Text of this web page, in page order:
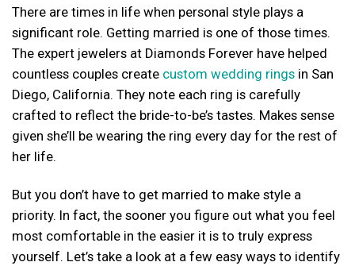
There are times in life when personal style plays a
significant role. Getting married is one of those times.
The expert jewelers at Diamonds Forever have helped
countless couples create custom wedding rings in San
Diego, California. They note each ring is carefully
crafted to reflect the bride-to-be’s tastes. Makes sense
given she’ll be wearing the ring every day for the rest of
her life.
But you don’t have to get married to make style a
priority. In fact, the sooner you figure out what you feel
most comfortable in the easier it is to truly express
yourself. Let’s take a look at a few easy ways to identify